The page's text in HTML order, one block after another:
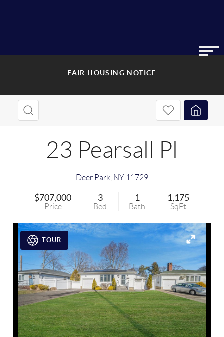
FAIR HOUSING NOTICE
23 Pearsall Pl
Deer Park NY 11729
$707,000
Price
3
Bed
1
Bath
1,175
SqFt
TOUR